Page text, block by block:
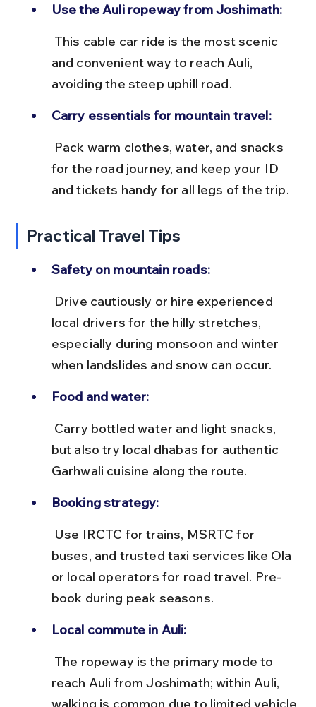
Use the Auli ropeway from Joshimath:
and convenient way to reach Auli,
avoiding the steep uphill road.
Carry essentials for mountain travel:
for the road journey, and keep your ID
and tickets handy for all legs of the trip.
Practical Travel Tips
Safety on mountain roads:
local drivers for the hilly stretches,
especially during monsoon and winter
when landslides and snow can occur.
Food and water:
but also try local dhabas for authentic
Garhwali cuisine along the route.
Booking strategy:
buses, and trusted taxi services like Ola
or local operators for road travel. Pre-
book during peak seasons.
Local commute in Auli:
reach Auli from Joshimath; within Auli,
walking is common due to limited vehicle